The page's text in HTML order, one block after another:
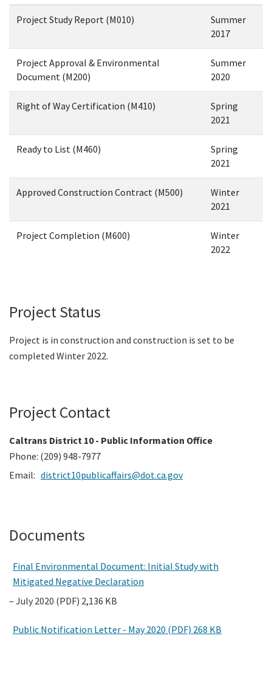
Project Study Report (M010)
Summer
2017
Project Approval & Environmental
Document (M200)
Summer
2020
Right of Way Certification (M410)
Spring
2021
Ready to List (M460)
Spring
2021
Approved Construction Contract (M500)
Winter
2021
Project Completion (M600)
Winter
2022
Project Status
Project is in construction and construction is set to be
completed Winter 2022.
Project Contact
Caltrans District 10 - Public Information Office
Phone: (209) 948-7977
Email: district10publicaffairs@dot.ca.gov
Documents
Final Environmental Document: Initial Study with
Mitigated Negative Declaration
– July 2020 (PDF) 2,136 KB
Public Notification Letter - May 2020 (PDF) 268 KB